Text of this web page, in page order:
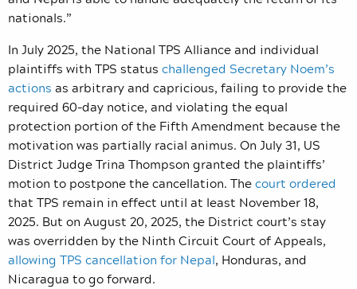
nationals.”
In July 2025, the National TPS Alliance and individual
plaintiffs with TPS status challenged Secretary Noem’s
actions as arbitrary and capricious, failing to provide the
required 60-day notice, and violating the equal
protection portion of the Fifth Amendment because the
motivation was partially racial animus. On July 31, US
District Judge Trina Thompson granted the plaintiffs’
motion to postpone the cancellation. Thecourt ordered
that TPS remain in effect until at least November 18,
2025. But on August 20, 2025, the District court’s stay
was overridden by the Ninth Circuit Court of Appeals,
allowing TPS cancellation for Nepal, Honduras, and
Nicaragua to go forward.